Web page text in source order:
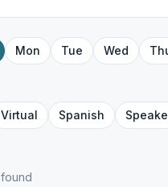
Mon Tue Wed
Virtual Spanish
found